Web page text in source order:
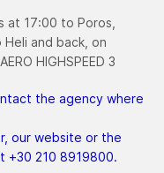
at 17:00 to Poros,
and back, on
HIGHSPEED 3
the agency where
our website or the
+30 210 8919800.